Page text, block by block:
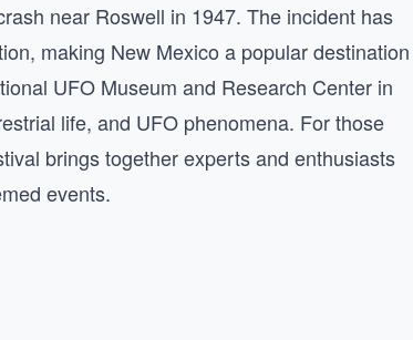
near Roswell in 1947. The incident has
making New Mexico a popular destination
UFO Museum and Research Center in
life, and UFO phenomena. For those
brings together experts and enthusiasts
events.